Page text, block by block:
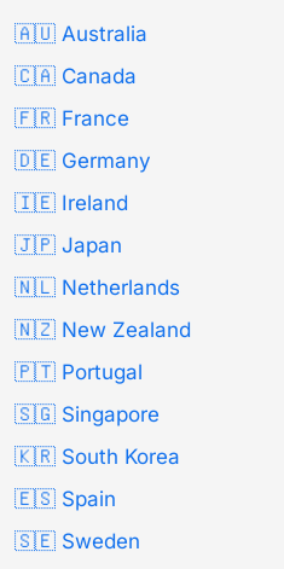
🇦🇺 Australia
🇨🇦 Canada
🇫🇷 France
🇩🇪 Germany
🇮🇪 Ireland
🇯🇵 Japan
🇳🇱 Netherlands
🇳🇿 New Zealand
🇵🇹 Portugal
🇸🇬 Singapore
🇰🇷 South Korea
🇪🇸 Spain
🇸🇪 Sweden